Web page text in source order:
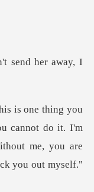
send h
cannot do it. I'm
me, you are